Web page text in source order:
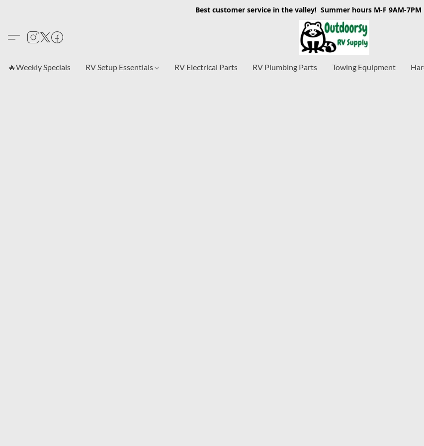
Best customer service in the valley! Summer hours M-F 9AM-7PM
🔥Weekly Specials RV Setup Essentials RV Electrical Parts RV Plumbing Parts Towing Equipment